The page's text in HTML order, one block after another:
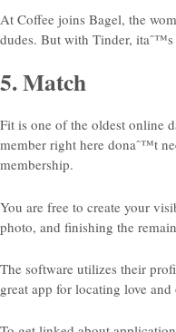
At Coffee joins Bagel, the
dudes. But with Tinder,
5. Match
Fit is one of the oldest online
member right here donaˆ™t
membership.
You are free to create your
photo, and finishing the
The software utilizes their
great app for locating love